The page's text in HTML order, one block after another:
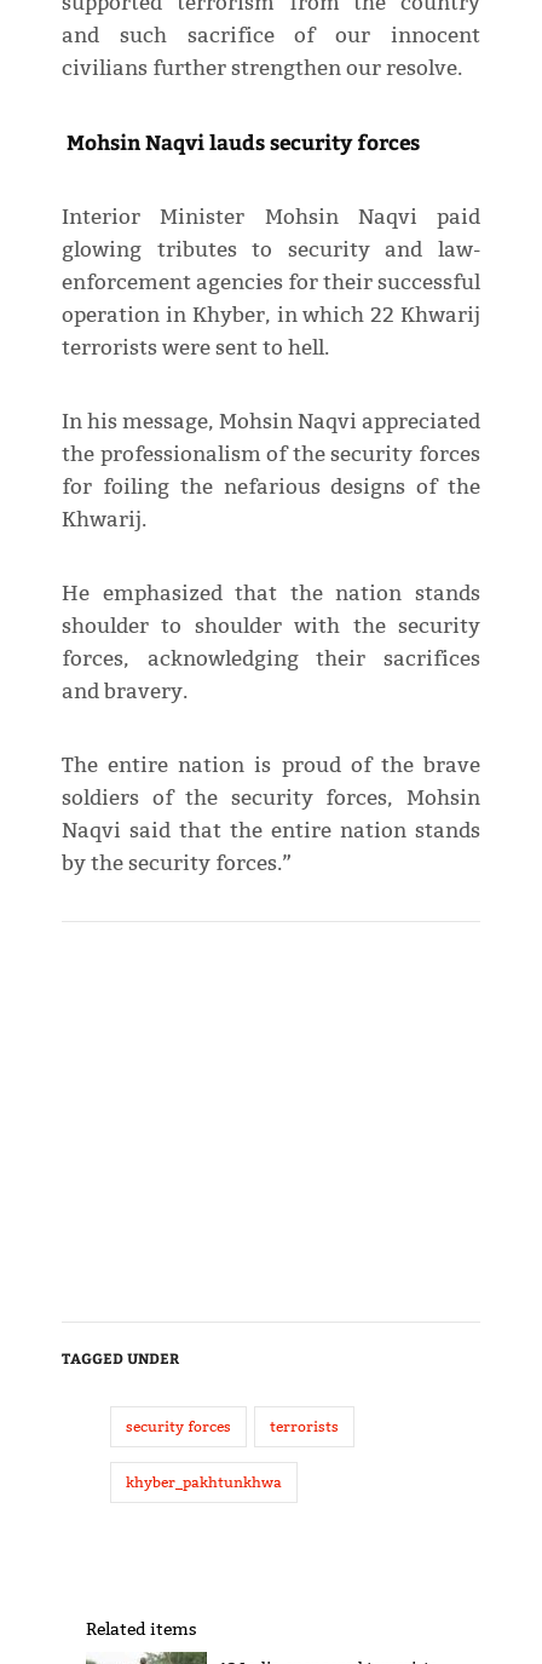
and such sacrifice of our innocent
civilians further strengthen our resolve.
Mohsin Naqvi lauds security forces
Interior Minister Mohsin Naqvi paid
glowing tributes to security and law-
enforcement agencies for their successful
operation in Khyber, in which 22 Khwarij
terrorists were sent to hell.
In his message, Mohsin Naqvi appreciated
the professionalism of the security forces
for foiling the nefarious designs of the
Khwarij.
He emphasized that the nation stands
shoulder to shoulder with the security
forces, acknowledging their sacrifices
and bravery.
The entire nation is proud of the brave
soldiers of the security forces, Mohsin
Naqvi said that the entire nation stands
by the security forces.”
TAGGED UNDER
security forces terrorists
khyber_pakhtunkhwa
Related items